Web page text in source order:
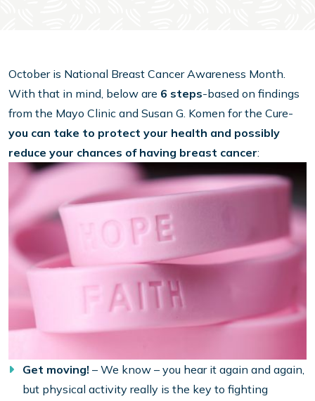
October is National Breast Cancer Awareness Month.
With that in mind, below are 6 steps-based on findings
from the Mayo Clinic and Susan G. Komen for the Cure-
you can take to protect your health and possibly
reduce your chances of having breast cancer:
Get moving! – We know – you hear it again and again,
but physical activity really is the key to fighting